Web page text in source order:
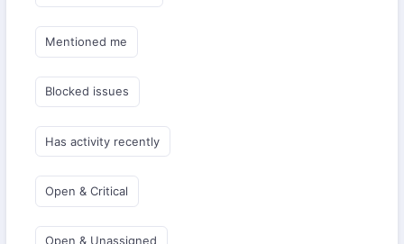
Mentioned me
Blocked issues
Has activity recently
Open & Critical
Open & Unassigned